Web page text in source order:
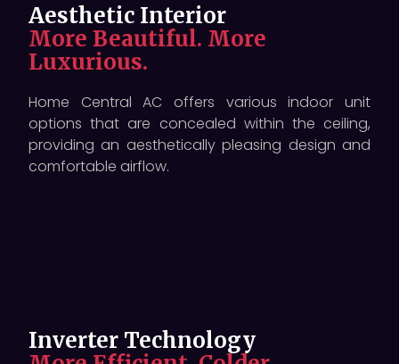
Aesthetic Interior
More Beautiful. More
Luxurious.
Home Central AC offers various indoor unit
options that are concealed within the ceiling,
providing an aesthetically pleasing design and
comfortable airflow.
Inverter Technology